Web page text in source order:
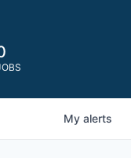
My alerts